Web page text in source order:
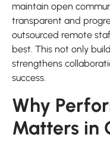
maintain open
transparent and
outsourced remote
best. This not only
strengthens
success.
Why
Matters in